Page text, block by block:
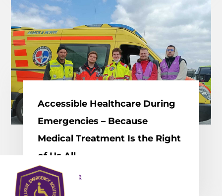
Accessible Healthcare During
Emergencies – Because
Medical Treatment Is the Right
of Us All
Read More